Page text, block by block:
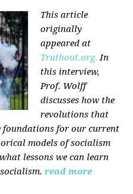
This article
originally
appeared at
Truthout.org. In
this interview,
Prof. Wolff
discusses how the
revolutions that
foundations for our current
models of socialism
lessons we can learn
read more